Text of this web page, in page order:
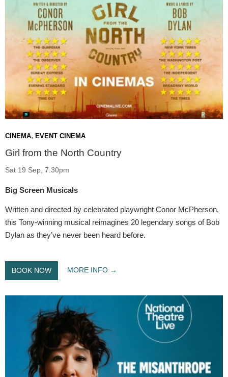
CINEMA, EVENT CINEMA
Girl from the North Country
Sat 19 Sep, 7.30pm
Big Screen Musicals
Written and directed by celebrated playwright Conor McPherson,
this Tony-winning musical reimagines 20 legendary songs of Bob
Dylan as they’ve never been heard before.
BOOK NOW MORE INFO